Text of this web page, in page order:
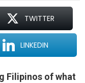
TWITTER
LINKEDIN
Filipinos of what